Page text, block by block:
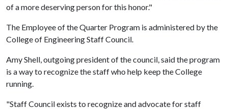
of a more deserving person for this honor."
The Employee of the Quarter Program is administered by the
College of Engineering Staff Council.
Amy Shell, outgoing president of the council, said the program
is a way to recognize the staff who help keep the College
running.
"Staff Council exists to recognize and advocate for staff